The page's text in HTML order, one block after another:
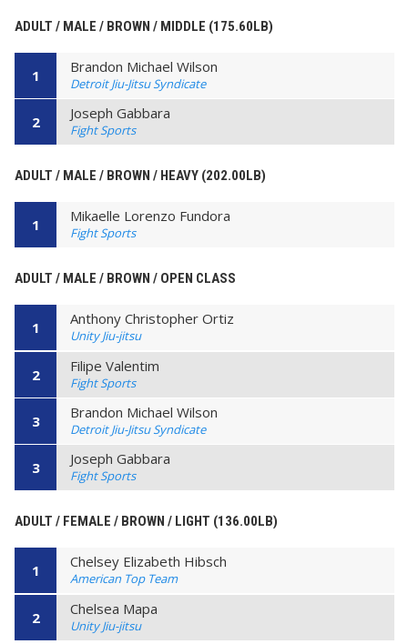
ADULT / MALE / BROWN / MIDDLE (175.60LB)
1 Brandon Michael Wilson
Detroit Jiu-Jitsu Syndicate
2 Joseph Gabbara
Fight Sports
ADULT / MALE / BROWN / HEAVY (202.00LB)
1 Mikaelle Lorenzo Fundora
Fight Sports
ADULT / MALE / BROWN / OPEN CLASS
1 Anthony Christopher Ortiz
Unity Jiu-jitsu
2 Filipe Valentim
Fight Sports
3 Brandon Michael Wilson
Detroit Jiu-Jitsu Syndicate
3 Joseph Gabbara
Fight Sports
ADULT / FEMALE / BROWN / LIGHT (136.00LB)
1 Chelsey Elizabeth Hibsch
American Top Team
2 Chelsea Mapa
Unity Jiu-jitsu